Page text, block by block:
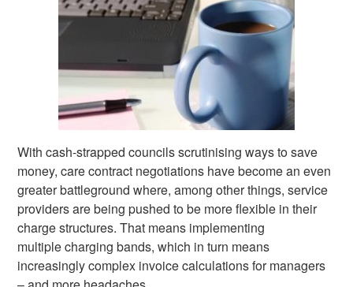
With cash-strapped councils scrutinising ways to save
money, care contract negotiations have become an even
greater battleground where, among other things, service
providers are being pushed to be more flexible in their
charge structures. That means implementing
multiple charging bands, which in turn means
increasingly complex invoice calculations for managers